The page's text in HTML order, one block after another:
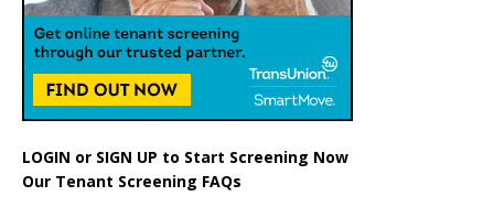
LOGIN or SIGN UP to Start Screening Now
Our Tenant Screening FAQs